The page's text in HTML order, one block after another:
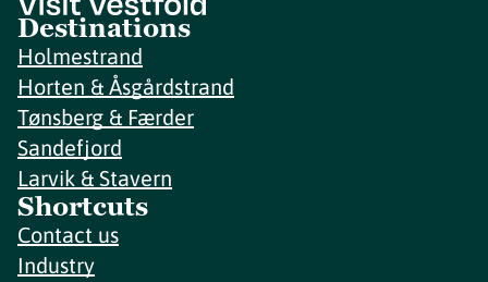
Destinations
Holmestrand
Horten & Åsgårdstrand
Tønsberg & Færder
Sandefjord
Larvik & Stavern
Shortcuts
Contact us
Industry